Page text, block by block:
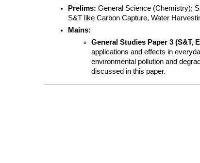
Prelims: General Science (Chemistry);
S&T like Carbon Capture, Water
Mains:
General Studies Paper 3 (S&T,
applications and effects in
environmental pollution and
discussed in this paper.